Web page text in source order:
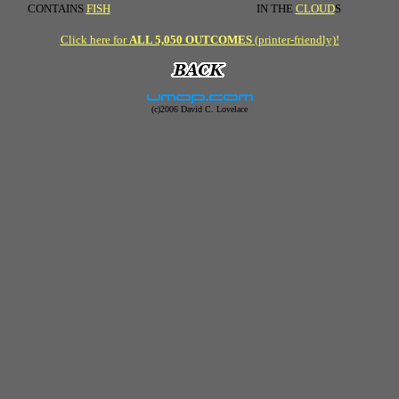
CONTAINS FISH
IN THE CLOUDS
Click here forALL 5,050 OUTCOMES(printer-friendly)!
(c)2006 David C. Lovelace